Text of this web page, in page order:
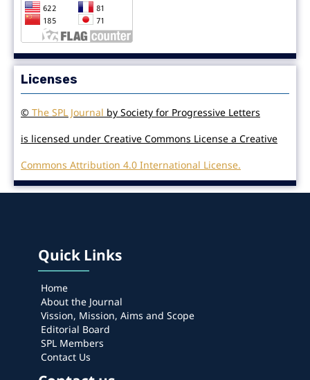
Licenses
© The SPL Journal by Society for Progressive Letters
is licensed under Creative Commons License a Creative
Commons Attribution 4.0 International License.
Quick Links
Home
About the Journal
Vission, Mission, Aims and Scope
Editorial Board
SPL Members
Contact Us